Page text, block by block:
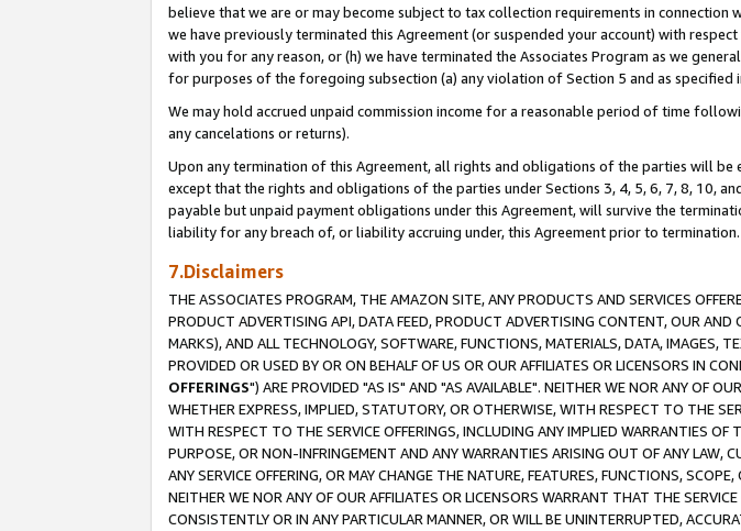
believe that we are or may become subject to tax collection requirements in
we have previously terminated this Agreement (or suspended your account) with
with you for any reason, or (h) we have terminated the Associates Program as we
for purposes of the foregoing subsection (a) any violation of Section 5 and as
We may hold accrued unpaid commission income for a reasonable period of time
any cancelations or returns).
Upon any termination of this Agreement, all rights and obligations of the parties will be
except that the rights and obligations of the parties under Sections 3, 4, 5, 6, 7, 8, 10,
payable but unpaid payment obligations under this Agreement, will survive the
liability for any breach of, or liability accruing under, this Agreement prior to termination.
7.Disclaimers
THE ASSOCIATES PROGRAM, THE AMAZON SITE, ANY PRODUCTS AND SERVICES
PRODUCT ADVERTISING API, DATA FEED, PRODUCT ADVERTISING CONTENT, OUR
MARKS), AND ALL TECHNOLOGY, SOFTWARE, FUNCTIONS, MATERIALS, DATA,
PROVIDED OR USED BY OR ON BEHALF OF US OR OUR AFFILIATES OR LICENSORS IN
OFFERINGS") ARE PROVIDED "AS IS" AND "AS AVAILABLE". NEITHER WE NOR ANY OF
WHETHER EXPRESS, IMPLIED, STATUTORY, OR OTHERWISE, WITH RESPECT TO THE
WITH RESPECT TO THE SERVICE OFFERINGS, INCLUDING ANY IMPLIED WARRANTIES
PURPOSE, OR NON-INFRINGEMENT AND ANY WARRANTIES ARISING OUT OF ANY LAW,
ANY SERVICE OFFERING, OR MAY CHANGE THE NATURE, FEATURES, FUNCTIONS,
NEITHER WE NOR ANY OF OUR AFFILIATES OR LICENSORS WARRANT THAT THE
CONSISTENTLY OR IN ANY PARTICULAR MANNER, OR WILL BE UNINTERRUPTED,